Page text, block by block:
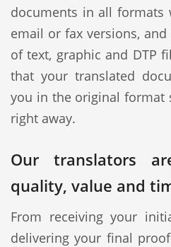
documents in all formats
email or fax versions,
of text, graphic and DTP
that your translated
you in the original format
right away.
Our translators
quality, value and
From receiving your
delivering your final